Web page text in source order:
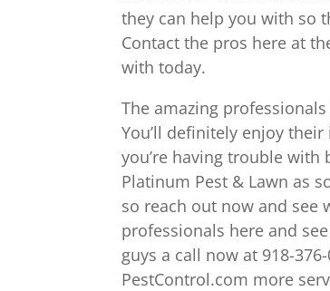
they can help you with so
Contact the pros here at
with today.
The amazing
You’ll definitely enjoy
you’re having trouble
Platinum Pest & Lawn as
so reach out now and see
professionals here and
guys a call now at 918-
PestControl.com more